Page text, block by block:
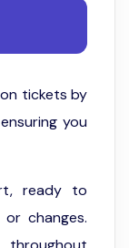
tickets by
you
ready to
changes.